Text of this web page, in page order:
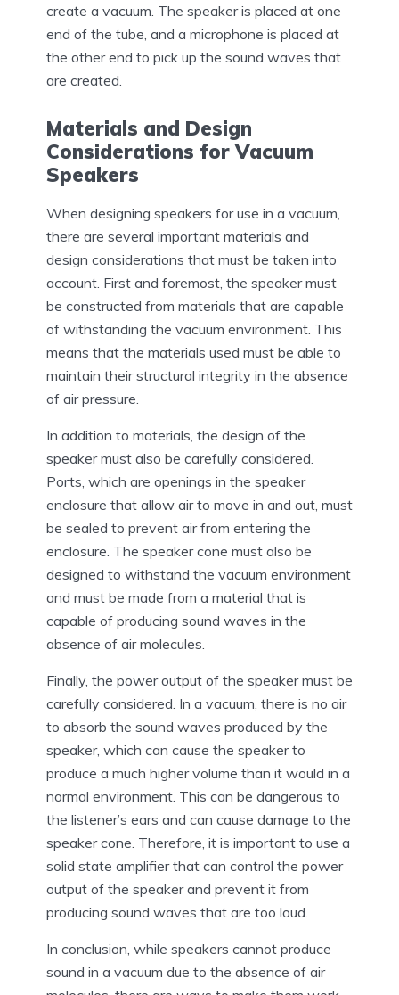
create a vacuum. The speaker is placed at one
end of the tube, and a microphone is placed at
the other end to pick up the sound waves that
are created.
Materials and Design
Considerations for Vacuum
Speakers
When designing speakers for use in a vacuum,
there are several important materials and
design considerations that must be taken into
account. First and foremost, the speaker must
be constructed from materials that are capable
of withstanding the vacuum environment. This
means that the materials used must be able to
maintain their structural integrity in the absence
of air pressure.
In addition to materials, the design of the
speaker must also be carefully considered.
Ports, which are openings in the speaker
enclosure that allow air to move in and out, must
be sealed to prevent air from entering the
enclosure. The speaker cone must also be
designed to withstand the vacuum environment
and must be made from a material that is
capable of producing sound waves in the
absence of air molecules.
Finally, the power output of the speaker must be
carefully considered. In a vacuum, there is no air
to absorb the sound waves produced by the
speaker, which can cause the speaker to
produce a much higher volume than it would in a
normal environment. This can be dangerous to
the listener’s ears and can cause damage to the
speaker cone. Therefore, it is important to use a
solid state amplifier that can control the power
output of the speaker and prevent it from
producing sound waves that are too loud.
In conclusion, while speakers cannot produce
sound in a vacuum due to the absence of air